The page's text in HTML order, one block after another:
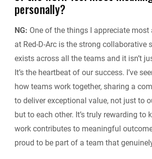
personally?
NG: One of the things I appreciate
at Red-D-Arc is the strong collaborative
exists across all the teams and it isn’t
It’s the heartbeat of our success. I’ve
how teams work together, sharing a
to deliver exceptional value, not just to
but to each other. It’s truly rewarding to
work contributes to meaningful
proud to be part of a team that